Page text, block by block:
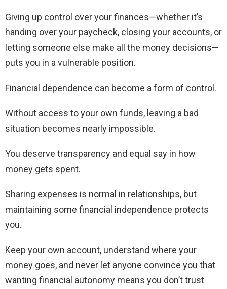
Giving up control over your finances—whether it’s
handing over your paycheck, closing your accounts, or
letting someone else make all the money decisions—
puts you in a vulnerable position.
Financial dependence can become a form of control.
Without access to your own funds, leaving a bad
situation becomes nearly impossible.
You deserve transparency and equal say in how
money gets spent.
Sharing expenses is normal in relationships, but
maintaining some financial independence protects
you.
Keep your own account, understand where your
money goes, and never let anyone convince you that
wanting financial autonomy means you don’t trust